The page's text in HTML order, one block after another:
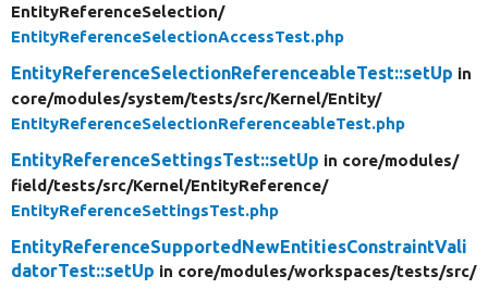
EntityReferenceSelection/
EntityReferenceSelectionAccessTest.php
EntityReferenceSelectionReferenceableTest::setUp in
core/modules/system/tests/src/Kernel/Entity/
EntityReferenceSelectionReferenceableTest.php
EntityReferenceSettingsTest::setUp in core/modules/
field/tests/src/Kernel/EntityReference/
EntityReferenceSettingsTest.php
EntityReferenceSupportedNewEntitiesConstraintVali
datorTest::setUp in core/modules/workspaces/tests/src/